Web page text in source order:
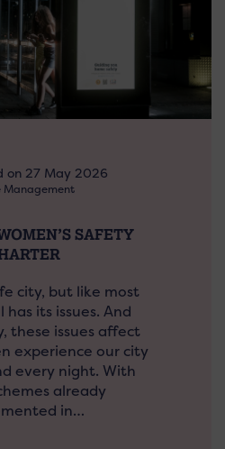
on 27 May 2026
Management
SAFETY
city, but like most
has its issues. And
these issues affect
experience our city
every night. With
already
in…